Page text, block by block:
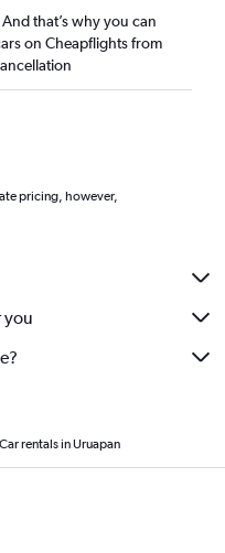
that’s why you can
on Cheapflights from
pricing, however,
you
Car rentals in Uruapan